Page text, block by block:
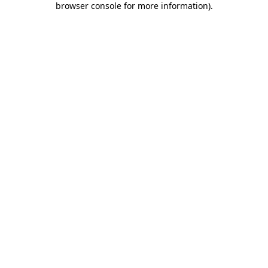
browser console for more information).